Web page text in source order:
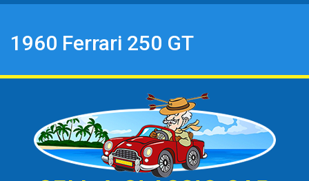
1960 Ferrari 250 GT